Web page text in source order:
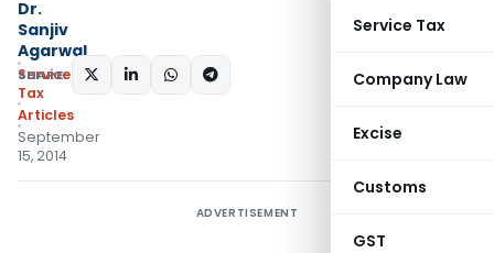
Service Tax
Company Law
Excise
Customs
GST
Dr.
Sanjiv
Agarwal
Service
Tax
Articles
September
15, 2014
SHARE:
ADVERTISEMENT